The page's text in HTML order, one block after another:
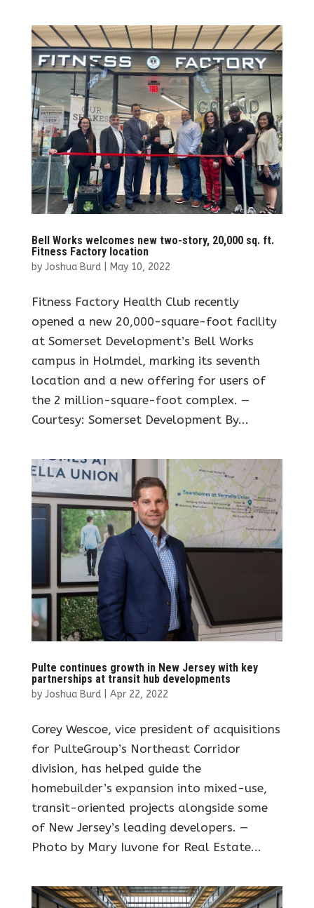
Bell Works welcomes new two-story, 20,000 sq. ft.
Fitness Factory location
by Joshua Burd| May 10, 2022
Fitness Factory Health Club recently
opened a new 20,000-square-foot facility
at Somerset Development’s Bell Works
campus in Holmdel, marking its seventh
location and a new offering for users of
the 2 million-square-foot complex. —
Courtesy: Somerset Development By...
Pulte continues growth in New Jersey with key
partnerships at transit hub developments
by Joshua Burd| Apr 22, 2022
Corey Wescoe, vice president of acquisitions
for PulteGroup’s Northeast Corridor
division, has helped guide the
homebuilder’s expansion into mixed-use,
transit-oriented projects alongside some
of New Jersey’s leading developers. —
Photo by Mary Iuvone for Real Estate...